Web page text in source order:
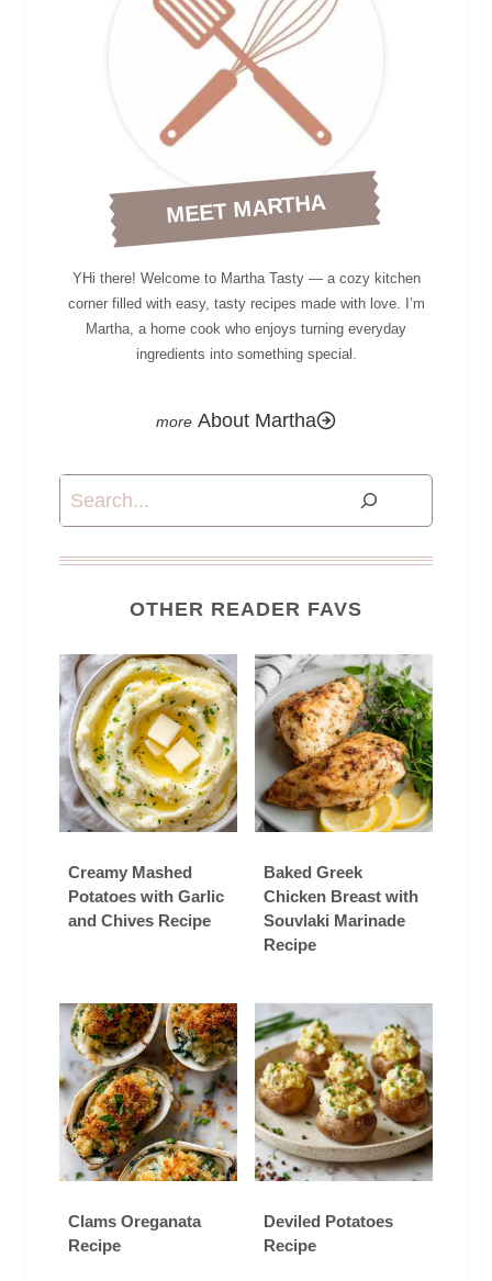
MEET MARTHA
YHi there! Welcome to Martha Tasty — a cozy kitchen
corner filled with easy, tasty recipes made with love. I’m
Martha, a home cook who enjoys turning everyday
ingredients into something special.
About Martha
Search
OTHER READER FAVS
Creamy Mashed
Potatoes with Garlic
and Chives Recipe
Baked Greek
Chicken Breast with
Souvlaki Marinade
Recipe
Clams Oreganata
Recipe
Deviled Potatoes
Recipe